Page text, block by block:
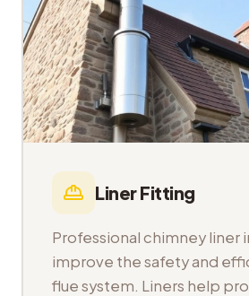
Liner Fitting
Professional chimney liner
improve the safety and
flue system. Liners help